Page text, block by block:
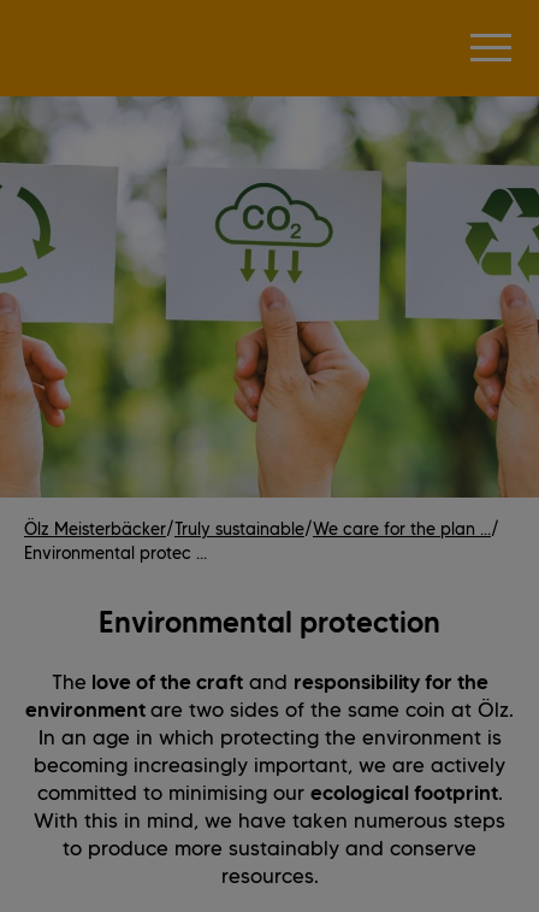
Ölz Meisterbäcker/Truly sustainable/We care for the plan .../
Environmental protec ...
Environmental protection
The love of the craftand responsibility for the
environment are two sides of the same coin at Ölz.
In an age in which protecting the environment is
becoming increasingly important, we are actively
committed to minimising our ecological footprint.
With this in mind, we have taken numerous steps
to produce more sustainably and conserve
resources.